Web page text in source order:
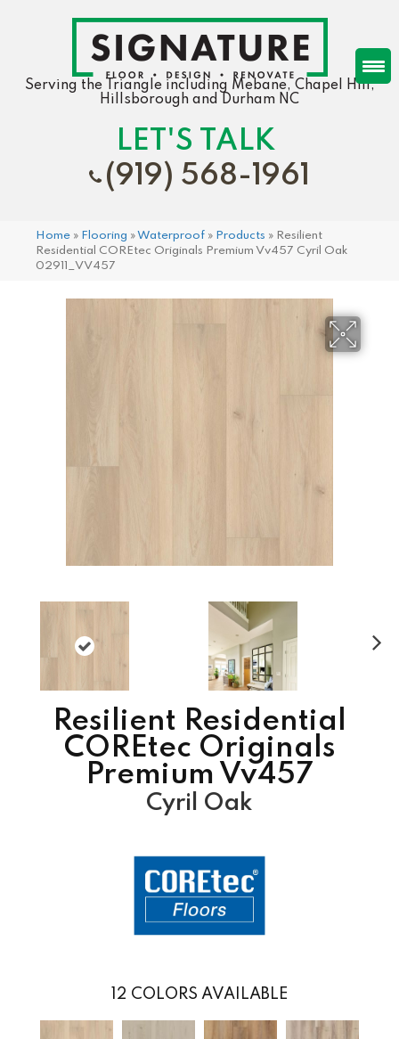
Serving the Triangle including Mebane, Chapel Hill,
Hillsborough and Durham NC
LET'S TALK
(919) 568-1961
Home » Flooring »Waterproof » Products » Resilient
Residential COREtec Originals Premium Vv457 Cyril Oak
02911_VV457
Resilient Residential
COREtec Originals
Premium Vv457
Cyril Oak
12 COLORS AVAILABLE